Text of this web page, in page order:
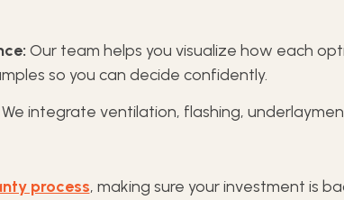
Our team helps you visualize how each
so you can decide confidently.
We integrate ventilation, flashing,
process, making sure your investment is